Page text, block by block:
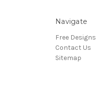
Navigate
Free Designs
Contact Us
Sitemap